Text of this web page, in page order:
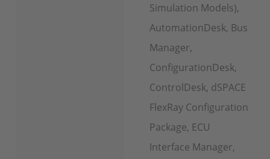
Simulation Models),
AutomationDesk, Bus
Manager,
ConfigurationDesk,
ControlDesk, dSPACE
FlexRay Configuration
Package, ECU
Interface Manager,